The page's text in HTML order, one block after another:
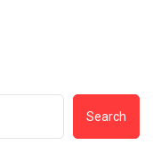
Search